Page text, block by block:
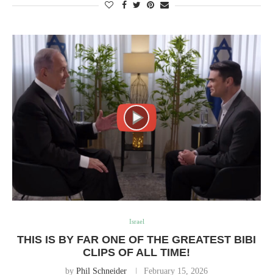
Israel
THIS IS BY FAR ONE OF THE GREATEST BIBI
CLIPS OF ALL TIME!
by Phil Schneider February 15, 2026